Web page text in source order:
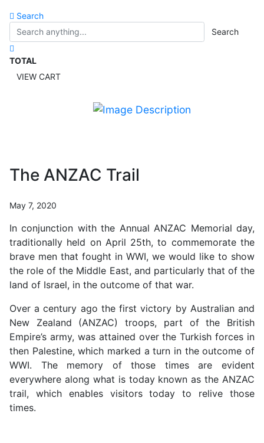
Search
Search
TOTAL
VIEW CART
The ANZAC Trail
May 7, 2020
In conjunction with the Annual ANZAC Memorial day,
traditionally held on April 25th, to commemorate the
brave men that fought in WWI, we would like to show
the role of the Middle East, and particularly that of the
land of Israel, in the outcome of that war.
Over a century ago the first victory by Australian and
New Zealand (ANZAC) troops, part of the British
Empire’s army, was attained over the Turkish forces in
then Palestine, which marked a turn in the outcome of
WWI. The memory of those times are evident
everywhere along what is today known as the ANZAC
trail, which enables visitors today to relive those
times.